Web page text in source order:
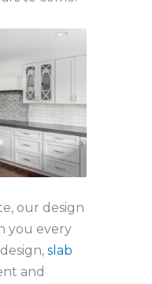
our design
you every
slab
and